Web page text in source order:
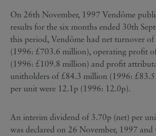
On 26th November, 1997 Vendôme
results for the six months ended 30th
this period, Vendôme had net turnover
(1996: £703.6 million), operating profit
(1996: £109.8 million) and profit
unitholders of £84.3 million (1996:
per unit were 12.1p (1996: 12.0p).
An interim dividend of 3.70p (net) per
was declared on 26 November, 1997